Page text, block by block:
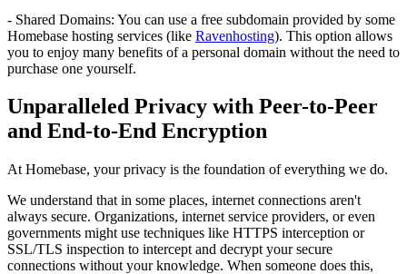
- Shared Domains: You can use a free subdomain provided by some
Homebase hosting services (like Ravenhosting). This option allows
you to enjoy many benefits of a personal domain without the need to
purchase one yourself.
Unparalleled Privacy with Peer-to-Peer
and End-to-End Encryption
At Homebase, your privacy is the foundation of everything we do.
We understand that in some places, internet connections aren't
always secure. Organizations, internet service providers, or even
governments might use techniques like HTTPS interception or
SSL/TLS inspection to intercept and decrypt your secure
connections without your knowledge. When someone does this,